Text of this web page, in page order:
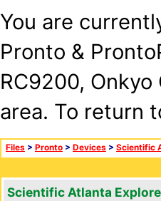
You are
Pronto &
RC9200, Onkyo
area. To return
Files > Pronto > Devices > Scientific
Scientific Atlanta